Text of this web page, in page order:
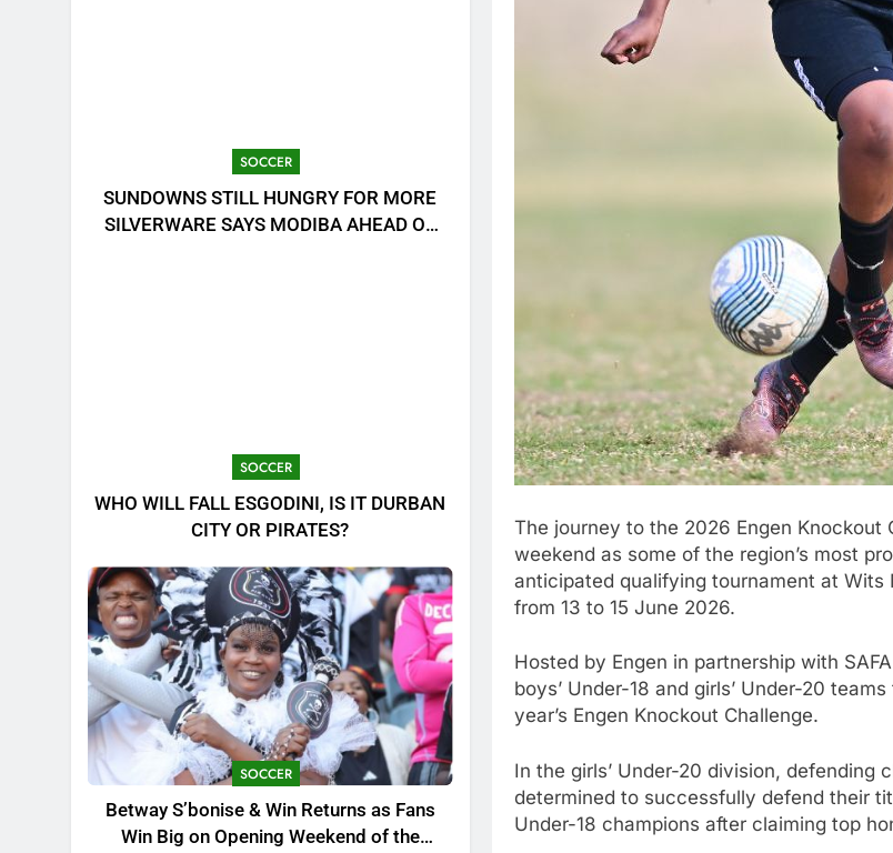
SOCCER
SUNDOWNS STILL HUNGRY FOR MORE
SILVERWARE SAYS MODIBA AHEAD OF
SOCCER
WHO WILL FALL ESGODINI, IS IT DURBAN
CITY OR PIRATES?
SOCCER
Betway S’bonise & Win Returns as Fans
Win Big on Opening Weekend of the
The journey to the 2026 Engen
weekend as some of the region’s most
anticipated qualifying tournament at Wits
from 13 to 15 June 2026.
Hosted by Engen in partnership with
boys’ Under-18 and girls’ Under-20
year’s Engen Knockout Challenge.
In the girls’ Under-20 division, defending
determined to successfully defend their
Under-18 champions after claiming top